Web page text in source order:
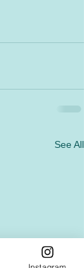
See All